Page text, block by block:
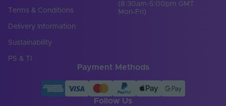
Chip Type
Entry Cable
Direction
LED Module
Replaceable
false
Terms & Conditions
Delivery Information
Sustainability
PS & TI
(8:30am-5:00pm GMT
Mon-Fri)
Payment Methods
Follow Us